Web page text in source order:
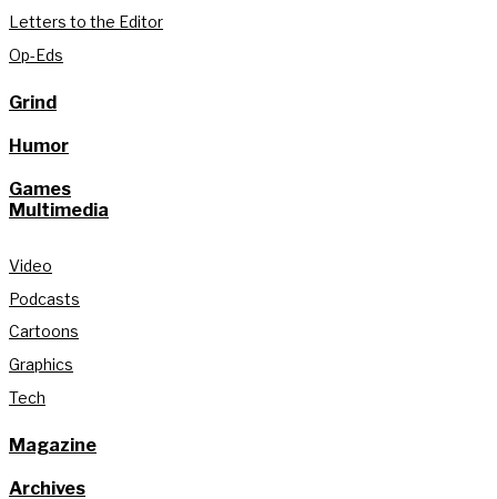
Letters to the Editor
Op-Eds
Grind
Humor
Games
Multimedia
Video
Podcasts
Cartoons
Graphics
Tech
Magazine
Archives